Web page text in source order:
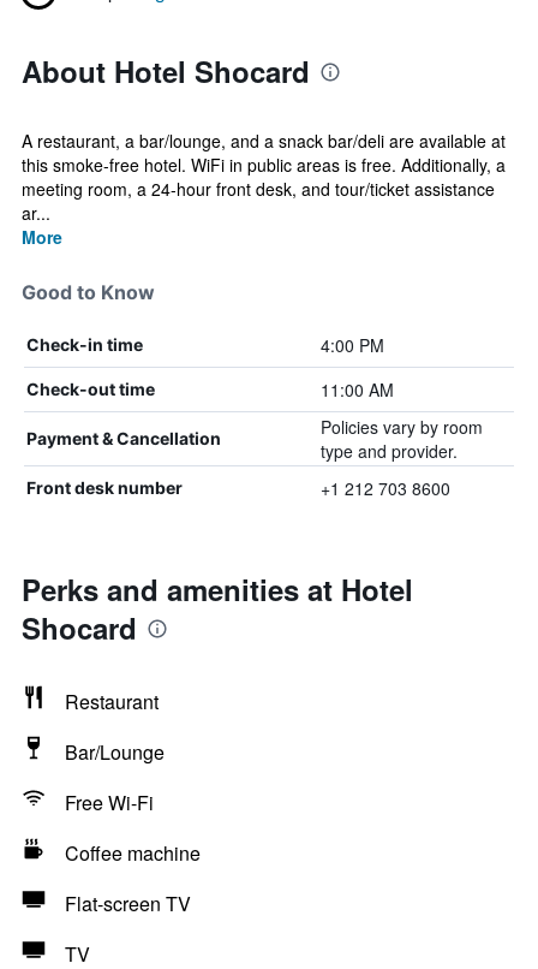
About Hotel Shocard
A restaurant, a bar/lounge, and a snack bar/deli are available at
this smoke-free hotel. WiFi in public areas is free. Additionally, a
meeting room, a 24-hour front desk, and tour/ticket assistance
ar...
More
Good to Know
Check-in time 4:00 PM
Check-out time 11:00 AM
Payment & Cancellation
Policies vary by room
type and provider.
Front desk number +1 212 703 8600
Perks and amenities at Hotel
Shocard
Restaurant
Bar/Lounge
Free Wi-Fi
Coffee machine
Flat-screen TV
TV